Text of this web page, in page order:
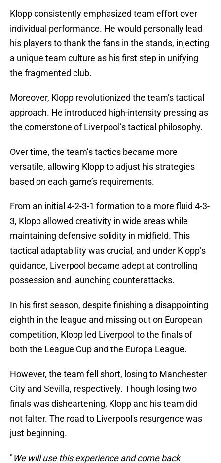
Klopp consistently emphasized team effort over
individual performance. He would personally lead
his players to thank the fans in the stands, injecting
a unique team culture as his first step in unifying
the fragmented club.
Moreover, Klopp revolutionized the team’s tactical
approach. He introduced high-intensity pressing as
the cornerstone of Liverpool’s tactical philosophy.
Over time, the team’s tactics became more
versatile, allowing Klopp to adjust his strategies
based on each game’s requirements.
From an initial 4-2-3-1 formation to a more fluid 4-3-
3, Klopp allowed creativity in wide areas while
maintaining defensive solidity in midfield. This
tactical adaptability was crucial, and under Klopp’s
guidance, Liverpool became adept at controlling
possession and launching counterattacks.
In his first season, despite finishing a disappointing
eighth in the league and missing out on European
competition, Klopp led Liverpool to the finals of
both the League Cup and the Europa League.
However, the team fell short, losing to Manchester
City and Sevilla, respectively. Though losing two
finals was disheartening, Klopp and his team did
not falter. The road to Liverpool's resurgence was
just beginning.
"We will use this experience and come back